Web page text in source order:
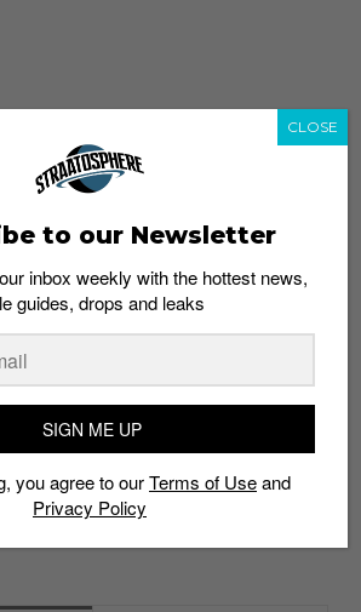
to our Newsletter
inbox weekly with the hottest news,
guides, drops and leaks
SIGN ME UP
you agree to ourTerms of Useand
Privacy Policy
CLOSE